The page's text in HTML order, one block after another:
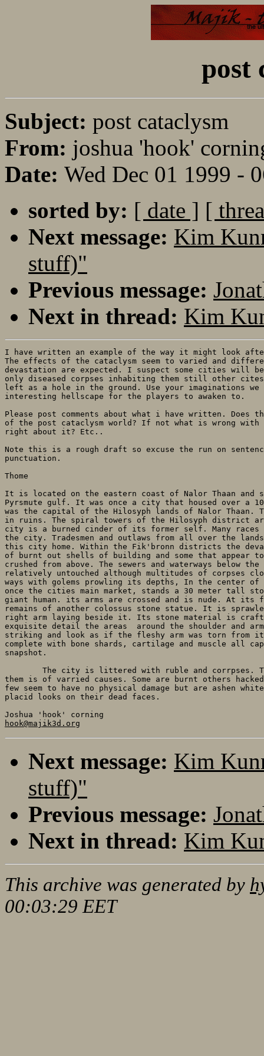
post
Subject: post cataclysm
From: joshua 'hook'
Date: Wed Dec 01 1999 -
sorted by: [ date ] [
Next message: Kim
stuff)"
Previous message:
Next in thread: Kim
I have written an example of the way it might look
The effects of the cataclysm seem to varied and
devastation are expected. I suspect some cities will be
only diseased corpses inhabiting them still other
left as a hole in the ground. Use your imaginations we
interesting hellscape for the players to awaken to.
Please post comments about what i have written.
of the post cataclysm world? If not what is wrong
right about it? Etc..
Note this is a rough draft so excuse the run on
punctuation.
Thome
It is located on the eastern coast of Nalor Thaan and
Pyrsmute gulf. It was once a city that housed over a
was the capital of the Hilosyph lands of Nalor Thaan.
in ruins. The spiral towers of the Hilosyph district
city is a burned cinder of its former self. Many races
the city. Tradesmen and outlaws from all over the
this city home. Within the Fik'bronn districts the
of burnt out shells of building and some that appear to
crushed from above. The sewers and waterways below
relatively untouched although multitudes of corpses
ways with golems prowling its depths, In the center
once the cities main market, stands a 30 meter tall
giant human. its arms are crossed and is nude. At its
remains of another colossus stone statue. It is
right arm laying beside it. Its stone material is
exquisite detail the areas  around the shoulder and
striking and look as if the fleshy arm was torn from
complete with bone shards, cartilage and muscle all
snapshot.
them is of varried causes. Some are burnt others
few seem to have no physical damage but are ashen
placid looks on their dead faces.
hook@majik3d.org
Next message: Kim
stuff)"
Previous message:
Next in thread: Kim
This archive was generated by
00:03:29 EET